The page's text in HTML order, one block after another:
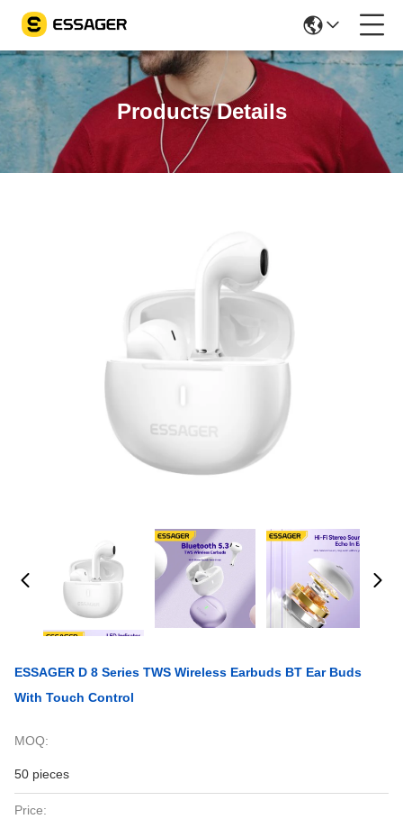
Products Details
ESSAGER D 8 Series TWS Wireless Earbuds BT Ear Buds
With Touch Control
MOQ:
50 pieces
Price: